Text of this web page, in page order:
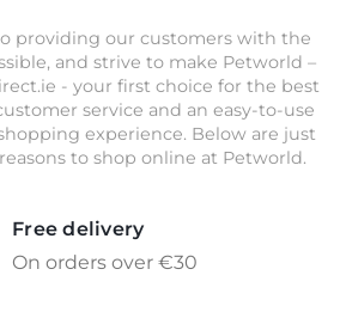
providing our customers with the
and strive to make Petworld –
- your first choice for the best
service and an easy-to-use
experience. Below are just
to shop online at Petworld.
Free delivery
On orders over €30